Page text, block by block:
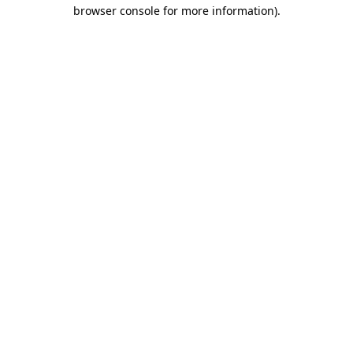
browser console for more information).